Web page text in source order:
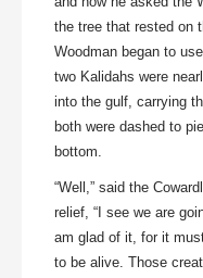
the tree that rested on
Woodman began to
two Kalidahs were
into the gulf, carrying
both were dashed to
bottom.
“Well,” said the
relief, “I see we are
am glad of it, for it
to be alive. Those